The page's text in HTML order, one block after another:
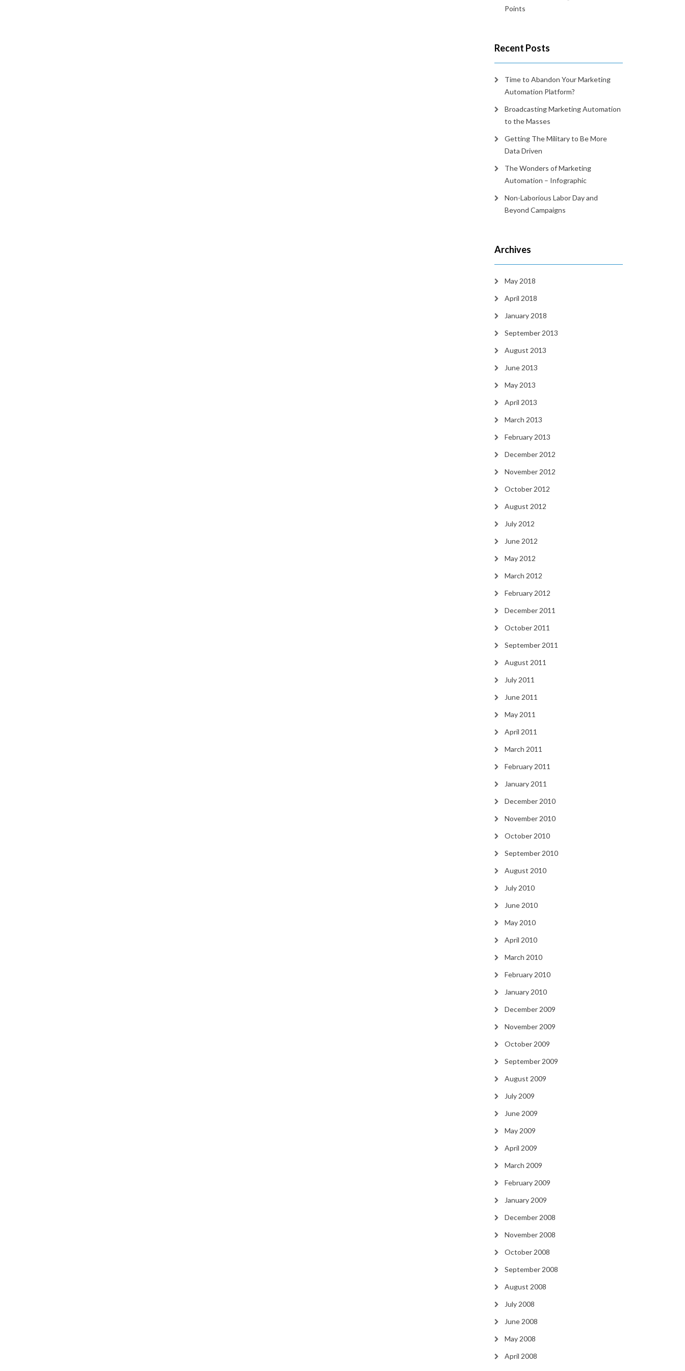
Points
Recent Posts
Time to Abandon Your Marketing
Automation Platform?
Broadcasting Marketing Automation
to the Masses
Getting The Military to Be More
Data Driven
The Wonders of Marketing
Automation – Infographic
Non-Laborious Labor Day and
Beyond Campaigns
Archives
May 2018
April 2018
January 2018
September 2013
August 2013
June 2013
May 2013
April 2013
March 2013
February 2013
December 2012
November 2012
October 2012
August 2012
July 2012
June 2012
May 2012
March 2012
February 2012
December 2011
October 2011
September 2011
August 2011
July 2011
June 2011
May 2011
April 2011
March 2011
February 2011
January 2011
December 2010
November 2010
October 2010
September 2010
August 2010
July 2010
June 2010
May 2010
April 2010
March 2010
February 2010
January 2010
December 2009
November 2009
October 2009
September 2009
August 2009
July 2009
June 2009
May 2009
April 2009
March 2009
February 2009
January 2009
December 2008
November 2008
October 2008
September 2008
August 2008
July 2008
June 2008
May 2008
April 2008